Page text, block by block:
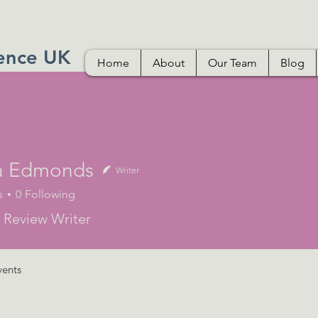
UK Home About Our Team Blog
Edmonds Writer
0 Following
Writer